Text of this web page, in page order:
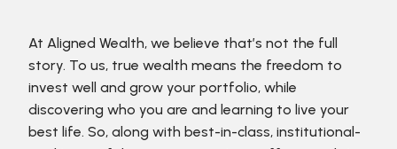
At Aligned Wealth, we believe that’s not the full
story. To us, true wealth means the freedom to
invest well and grow your portfolio, while
discovering who you are and learning to live your
best life. So, along with best-in-class, institutional-